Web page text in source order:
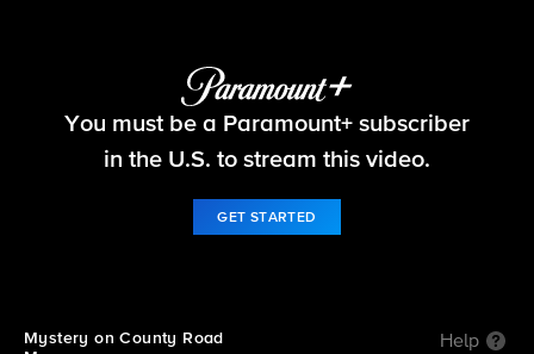
48 Hours
You must be a Paramount+ subscriber
in the U.S. to stream this video.
GET STARTED
Mystery on County Road
Help